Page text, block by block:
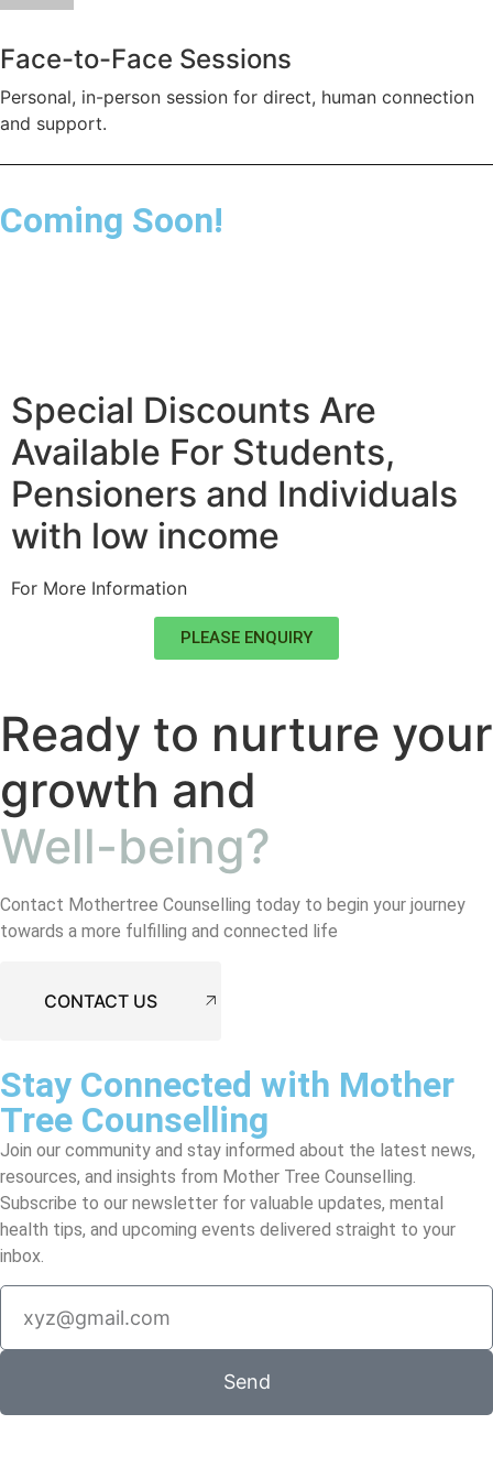
Face-to-Face Sessions
Personal, in-person session for direct, human connection
and support.
Coming Soon!
Special Discounts Are
Available For Students,
Pensioners and Individuals
with low income
For More Information
PLEASE ENQUIRY
Ready to nurture your
growth and
Well-being?
Contact Mothertree Counselling today to begin your journey
towards a more fulfilling and connected life
CONTACT US
Stay Connected with Mother
Tree Counselling
Join our community and stay informed about the latest news,
resources, and insights from Mother Tree Counselling.
Subscribe to our newsletter for valuable updates, mental
health tips, and upcoming events delivered straight to your
inbox.
Send